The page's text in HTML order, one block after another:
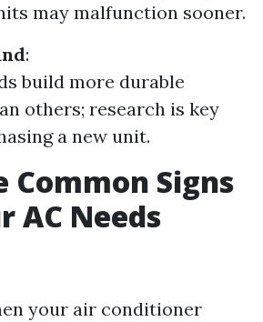
may malfunction sooner.
:
build more durable
others; research is key
a new unit.
Common Signs
AC Needs
your air conditioner